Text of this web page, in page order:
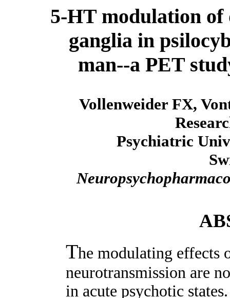
5-HT modulation of
ganglia in
man--a PET
Vollenweider FX,
Psychiatric
The modulating effects
neurotransmission are
in acute psychotic